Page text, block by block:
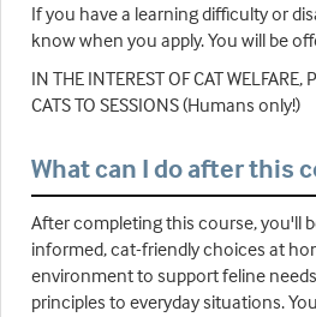
If you have a learning difficulty or
know when you apply. You will be
IN THE INTEREST OF CAT WELFARE,
CATS TO SESSIONS (Humans only!)
What can I do after this
After completing this course, you'll
informed, cat-friendly choices at
environment to support feline
principles to everyday situations.